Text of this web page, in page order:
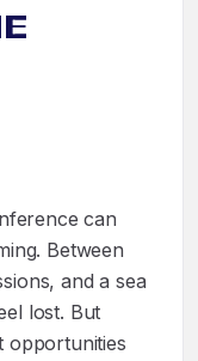
can
Between
and a sea
lost. But
opportunities